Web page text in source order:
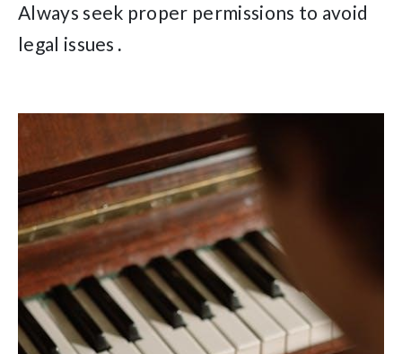
Always seek proper permissions to avoid
legal issues․